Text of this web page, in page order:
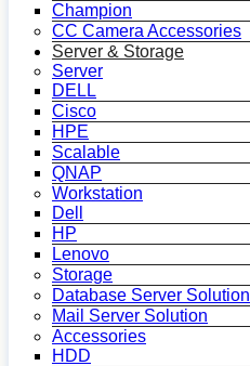
Champion
CC Camera Accessories
Server & Storage
Server
DELL
Cisco
HPE
Scalable
QNAP
Workstation
Dell
HP
Lenovo
Storage
Database Server Solution
Mail Server Solution
Accessories
HDD